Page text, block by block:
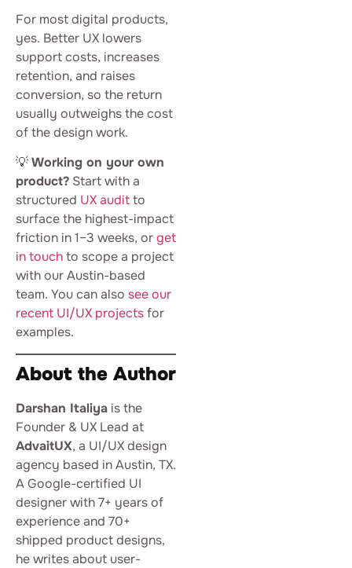
For most digital products,
yes. Better UX lowers
support costs, increases
retention, and raises
conversion, so the return
usually outweighs the cost
of the design work.
💡Working on your own
product? Start with a
structured UX auditto
surface the highest-impact
friction in 1–3 weeks, orget
in touchto scope a project
with our Austin-based
team. You can also see our
recent UI/UX projectsfor
examples.
About the Author
Darshan Italiya is the
Founder & UX Lead at
AdvaitUX, a UI/UX design
agency based in Austin, TX.
A Google-certified UI
designer with 7+ years of
experience and 70+
shipped product designs,
he writes about user-